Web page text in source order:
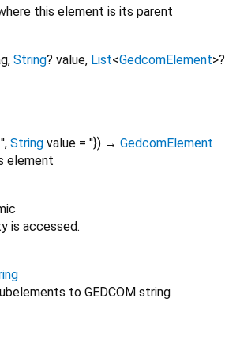
this element is its parent
, String? value, List<GedcomElement>?
'', String value = ''}) → GedcomElement
element
is accessed.
to GEDCOM string